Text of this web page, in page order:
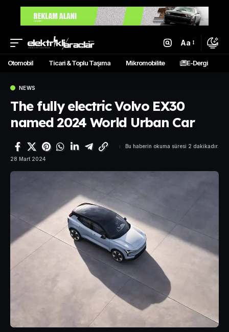
Aa
Otomobil Ticari & Toplu Taşıma Mikromobilite E-Dergi
NEWS
The fully electric Volvo EX30
named 2024 World Urban Car
28 Mart 2024
Bu haberin okuma süresi 2 dakikadır.